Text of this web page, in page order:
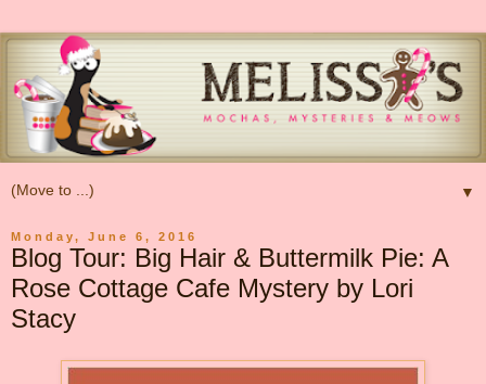
▼
Monday, June 6, 2016
Blog Tour: Big Hair & Buttermilk Pie: A
Rose Cottage Cafe Mystery by Lori
Stacy